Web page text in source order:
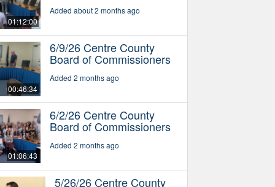
01:12:00
Added about 2 months ago
00:46:34
6/9/26 Centre County
Board of Commissioners
Added 2 months ago
01:06:43
6/2/26 Centre County
Board of Commissioners
Added 2 months ago
5/26/26 Centre County